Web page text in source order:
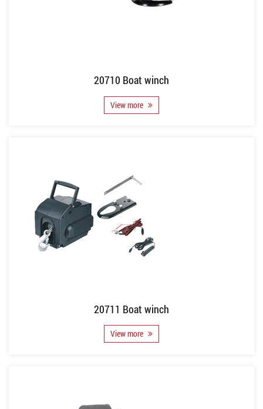
20710 Boat winch
View more
20711 Boat winch
View more